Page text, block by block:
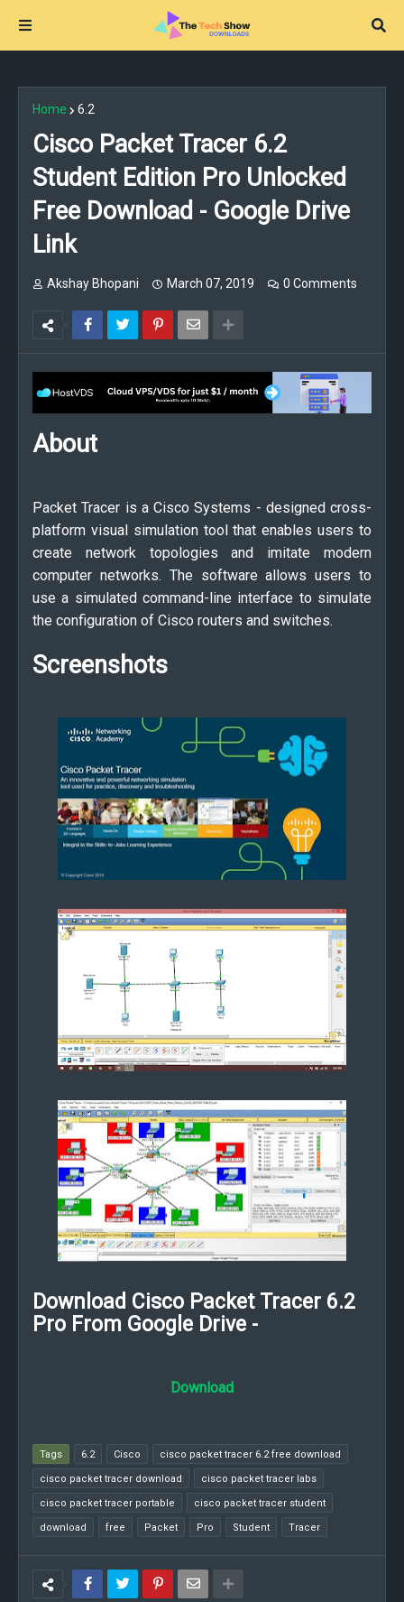
Home 6.2
Cisco Packet Tracer 6.2
Student Edition Pro Unlocked
Free Download - Google Drive
Link
Akshay Bhopani March 07, 2019 0 Comments
About
Packet Tracer is a Cisco Systems - designed cross-
platform visual simulation tool that enables users to
create network topologies and imitate modern
computer networks. The software allows users to
use a simulated command-line interface to simulate
the configuration of Cisco routers and switches.
Screenshots
Download Cisco Packet Tracer 6.2
Pro From Google Drive -
Download
Tags 6.2 Cisco cisco packet tracer 6.2 free download
cisco packet tracer download cisco packet tracer labs
cisco packet tracer portable cisco packet tracer student
download free Packet Pro Student Tracer